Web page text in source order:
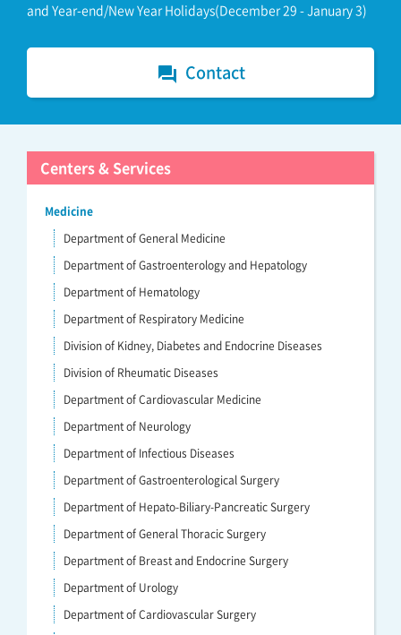
and Year-end/New Year Holidays(December 29 - January 3)
forum Contact
Centers & Services
Medicine
Department of General Medicine
Department of Gastroenterology and Hepatology
Department of Hematology
Department of Respiratory Medicine
Division of Kidney, Diabetes and Endocrine Diseases
Division of Rheumatic Diseases
Department of Cardiovascular Medicine
Department of Neurology
Department of Infectious Diseases
Department of Gastroenterological Surgery
Department of Hepato-Biliary-Pancreatic Surgery
Department of General Thoracic Surgery
Department of Breast and Endocrine Surgery
Department of Urology
Department of Cardiovascular Surgery